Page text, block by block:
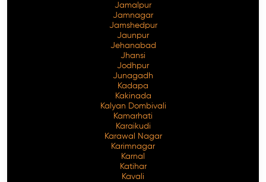
Jamalpur
Jamnagar
Jamshedpur
Jaunpur
Jehanabad
Jhansi
Jodhpur
Junagadh
Kadapa
Kakinada
Kalyan Dombivali
Kamarhati
Karaikudi
Karawal Nagar
Karimnagar
Karnal
Katihar
Kavali